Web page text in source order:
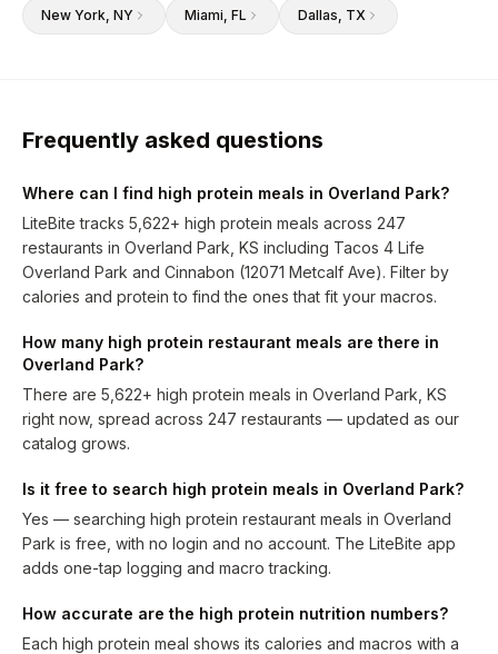
New York, NY Miami, FL Dallas, TX
Frequently asked questions
Where can I find high protein meals in Overland Park?
LiteBite tracks 5,622+ high protein meals across 247
restaurants in Overland Park, KS including Tacos 4 Life
Overland Park and Cinnabon (12071 Metcalf Ave). Filter by
calories and protein to find the ones that fit your macros.
How many high protein restaurant meals are there in
Overland Park?
There are 5,622+ high protein meals in Overland Park, KS
right now, spread across 247 restaurants — updated as our
catalog grows.
Is it free to search high protein meals in Overland Park?
Yes — searching high protein restaurant meals in Overland
Park is free, with no login and no account. The LiteBite app
adds one-tap logging and macro tracking.
How accurate are the high protein nutrition numbers?
Each high protein meal shows its calories and macros with a